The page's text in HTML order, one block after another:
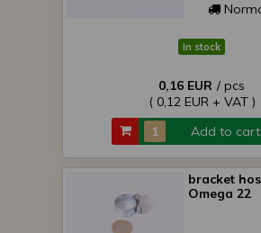
In stock
0,16 EUR / pcs
( 0,12 EUR + VAT )
Add to cart
bracket
Omega 22